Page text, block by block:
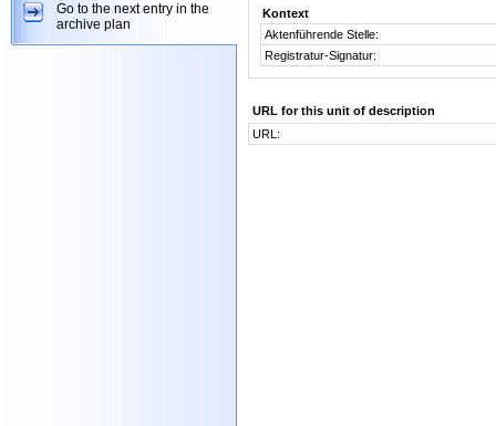
Kontext
Aktenführende Stelle:
Registratur-Signatur:
URL for this unit of description
URL:
Go to the next entry in the
archive plan